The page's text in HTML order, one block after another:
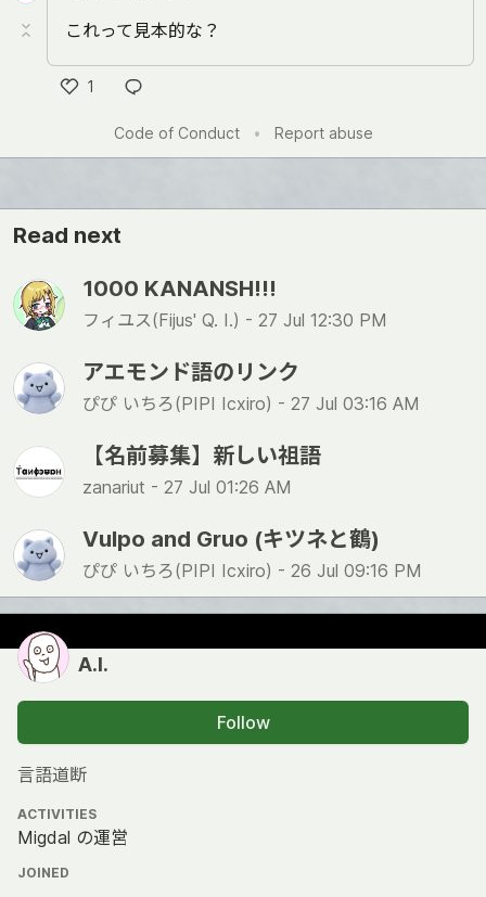
これって見本的な？
1
ね
Code of Conduct • Report abuse
Read next
1000 KANANSH!!!
フィユス(Fijus' Q. I.) - 27 Jul 12:30 PM
アエモンド語のリンク
ぴぴ いちろ(PIPI Icxiro) - 27 Jul 03:16 AM
【名前募集】新しい祖語
zanariut - 27 Jul 01:26 AM
Vulpo and Gruo (キツネと鶴)
ぴぴ いちろ(PIPI Icxiro) - 26 Jul 09:16 PM
A.I.
Follow
言語道断
ACTIVITIES
Migdal の運営
JOINED